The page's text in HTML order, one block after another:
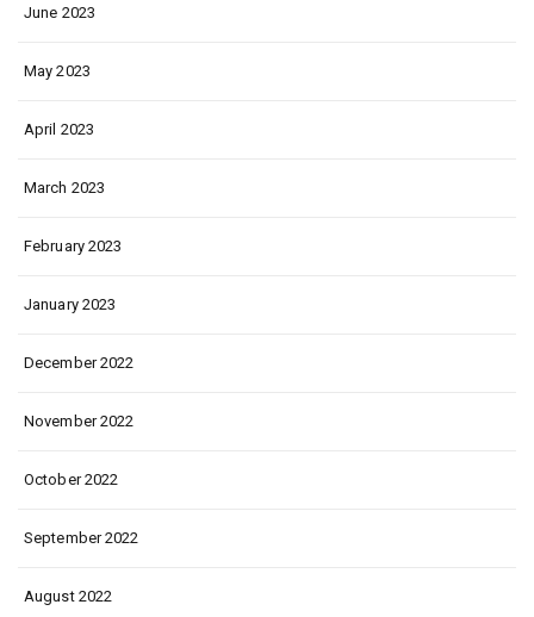
June 2023
May 2023
April 2023
March 2023
February 2023
January 2023
December 2022
November 2022
October 2022
September 2022
August 2022